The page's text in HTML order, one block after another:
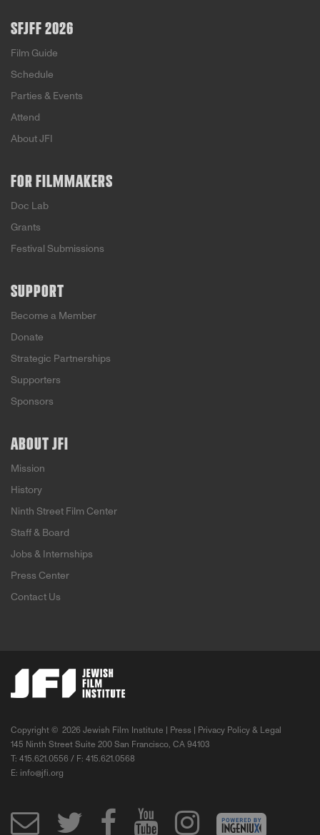
SFJFF 2026
Film Guide
Schedule
Parties & Events
Attend
About JFI
FOR FILMMAKERS
Doc Lab
Grants
Festival Submissions
SUPPORT
Become a Member
Donate
Strategic Partnerships
Supporters
Sponsors
ABOUT JFI
Mission
History
Ninth Street Film Center
Staff & Board
Jobs & Internships
Press Center
Contact Us
Copyright © 2026 Jewish Film Institute | Press
Privacy Policy & Legal
145 Ninth Street Suite 200 San Francisco, CA 94103
T: 415.621.0556 / F: 415.621.0568
E: info@jfi.org